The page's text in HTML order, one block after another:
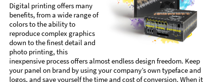
Digital printing offers many
benefits, from a wide range of
colors to the ability to
reproduce complex graphics
down to the finest detail and
photo printing, this
inexpensive process offers almost endless design freedom. Keep
your panel on brand by using your company’s own typeface and
logos, and save yourself the time and cost of conversion. When it